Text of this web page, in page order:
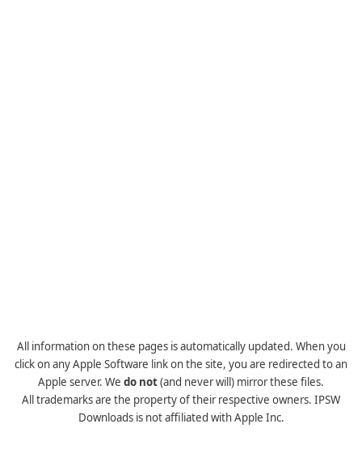
All information on these pages is automatically updated. When you
click on any Apple Software link on the site, you are redirected to an
Apple server. We do not(and never will) mirror these files.
All trademarks are the property of their respective owners. IPSW
Downloads is not affiliated with Apple Inc.